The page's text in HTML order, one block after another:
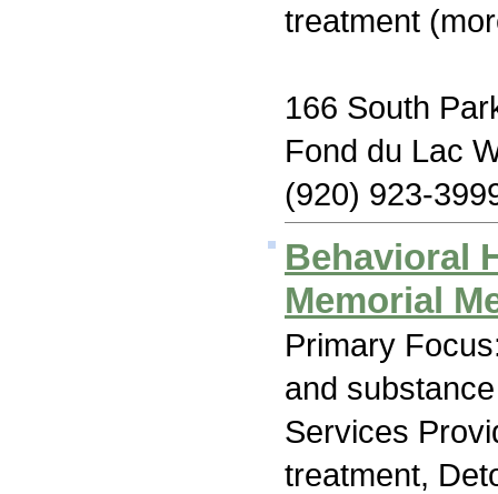
treatment
166 South
Fond du Lac
(920) 923-
Behavioral
Memorial
Primary
and
Services
treatment,